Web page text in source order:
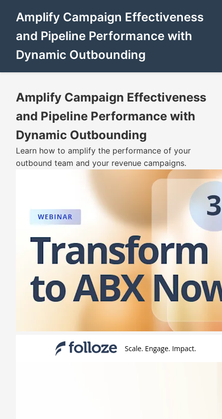
Amplify Campaign Effectiveness
and Pipeline Performance with
Dynamic Outbounding
Amplify Campaign Effectiveness
and Pipeline Performance with
Dynamic Outbounding
Learn how to amplify the performance of your
outbound team and your revenue campaigns.